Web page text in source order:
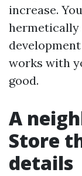
increase.
hermetically
works with
good.
A
Store
details